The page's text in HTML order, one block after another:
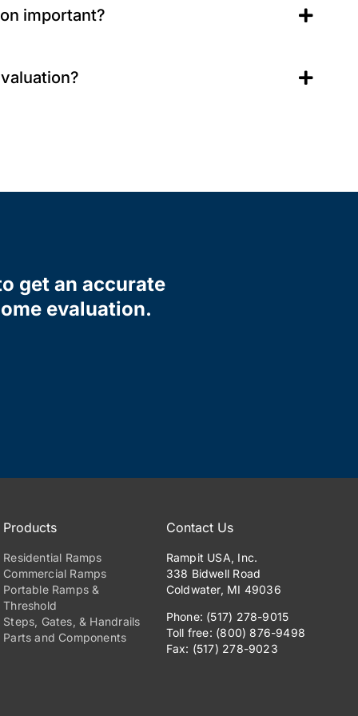
important?
get an accurate
evaluation.
Products
Residential Ramps
Commercial Ramps
Portable Ramps &
Threshold
Steps, Gates, & Handrails
Parts and Components
Contact Us
Rampit USA, Inc.
338 Bidwell Road
Coldwater, MI 49036
Phone: (517) 278-9015
Toll free: (800) 876-9498
Fax: (517) 278-9023